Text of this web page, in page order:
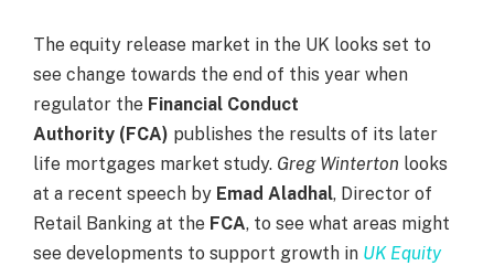
The equity release market in the UK looks set to
see change towards the end of this year when
regulator the Financial Conduct
Authority (FCA) publishes the results of its later
life mortgages market study. Greg Winterton looks
at a recent speech by Emad Aladhal, Director of
Retail Banking at the FCA, to see what areas might
see developments to support growth in UK Equity